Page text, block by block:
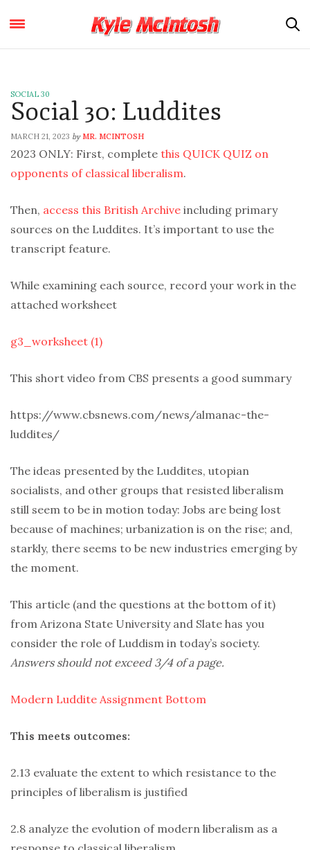
SOCIAL 30
Social 30: Luddites
MARCH 21, 2023 by MR. MCINTOSH
2023 ONLY: First, complete this QUICK QUIZ on
opponents of classical liberalism.
Then, access this British Archive including primary
sources on the Luddites. It’s important to use the
transcript feature.
While examining each source, record your work in the
attached worksheet
g3_worksheet (1)
This short video from CBS presents a good summary
https://www.cbsnews.com/news/almanac-the-
luddites/
The ideas presented by the Luddites, utopian
socialists, and other groups that resisted liberalism
still seem to be in motion today: Jobs are being lost
because of machines; urbanization is on the rise; and,
starkly, there seems to be new industries emerging by
the moment.
This article (and the questions at the bottom of it)
from Arizona State University and Slate has you
consider the role of Luddism in today’s society.
Answers should not exceed 3/4 of a page.
Modern Luddite Assignment Bottom
This meets outcomes:
2.13 evaluate the extent to which resistance to the
principles of liberalism is justified
2.8 analyze the evolution of modern liberalism as a